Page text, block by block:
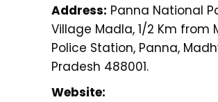
Address: Panna National
Village Madla, 1/2 Km from
Police Station, Panna,
Pradesh 488001.
Website: